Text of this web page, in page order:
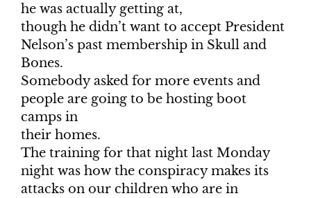
he was actually getting at,
though he didn’t want to accept President
Nelson’s past membership in Skull and
Bones.
Somebody asked for more events and
people are going to be hosting boot
camps in
their homes.
The training for that night last Monday
night was how the conspiracy makes its
attacks on our children who are in